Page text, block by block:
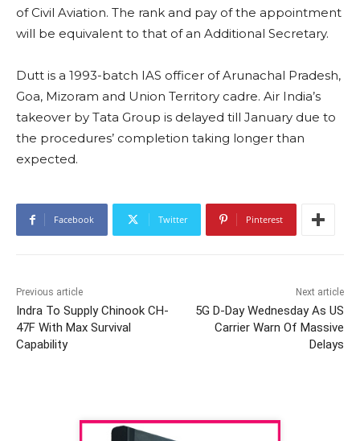
of Civil Aviation. The rank and pay of the appointment
will be equivalent to that of an Additional Secretary.
Dutt is a 1993-batch IAS officer of Arunachal Pradesh,
Goa, Mizoram and Union Territory cadre. Air India’s
takeover by Tata Group is delayed till January due to
the procedures’ completion taking longer than
expected.
Facebook Twitter Pinterest
Previous article
Indra To Supply Chinook CH-
47F With Max Survival
Capability
Next article
5G D-Day Wednesday As US
Carrier Warn Of Massive
Delays